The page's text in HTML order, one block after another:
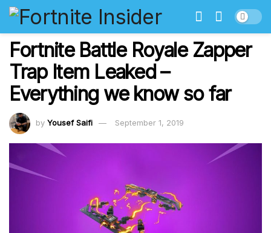
Fortnite Battle Royale Zapper
Trap Item Leaked –
Everything we know so far
by Yousef Saifi September 1, 2019